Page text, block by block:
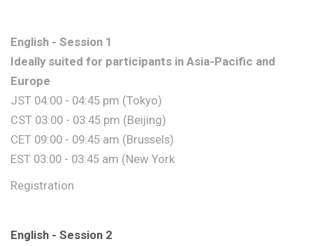
English - Session 1
Ideally suited for participants in Asia-Pacific and
Europe
JST 04:00 - 04:45 pm (Tokyo)
CST 03:00 - 03:45 pm (Beijing)
CET 09:00 - 09:45 am (Brussels)
EST 03:00 - 03:45 am (New York
Registration
English - Session 2